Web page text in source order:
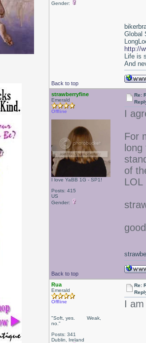
Gender:
Back to top
Global
http://
Life is
And
strawberryfine
Emerald
Offline
I love YaBB 1G - SP1!
Posts: 415
US
Gender:
Re:
I
For
of
LOL
Back to top
Rua
Emerald
Offline
"Soft, yes. Weak,
no."
Posts: 341
Dublin, Ireland
Re:
I